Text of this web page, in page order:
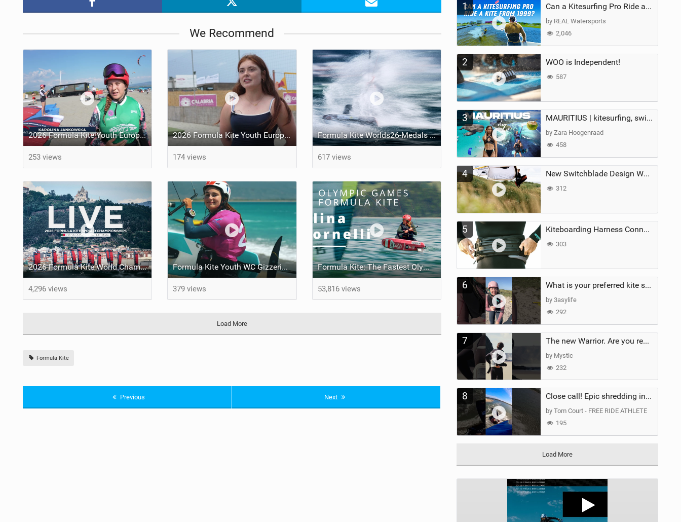
We Recommend
2026 Formula Kite Youth Europeans & Masters Gizzeria - Day 3 Highlights
253 views
2026 Formula Kite Youth Europeans & Masters Gizzeria - Day 2
174 views
Formula Kite Worlds26-Medals REPORT
617 views
2026 Formula Kite World Championships - Medal Series
4,296 views
Formula Kite Youth WC Gizzeria 2024
379 views
Formula Kite: The Fastest Olympic Sailing Discipline | meet Alina
53,816 views
Load More
Formula Kite
Previous Next
1 Can a Kitesurfing Pro Ride a Kite From 1999?
by REAL Watersports
2,046
2 WOO is Independent!
587
3 MAURITIUS | kitesurfing, swimming with whales & exploring the island
by Zara Hoogenraad
458
4 New Switchblade Design Works
312
5 Kiteboarding Harness Connections Explained
303
6 What is your preferred kite size?
by 3asylife
292
7 The new Warrior. Are you ready for the next twenty years?
by Mystic
232
8 Close call! Epic shredding in the Brazilian lagoons. iconic spot to ride! #courtintheact #kiteboard
by Tom Court - FREE RIDE ATHLETE
195
Load More